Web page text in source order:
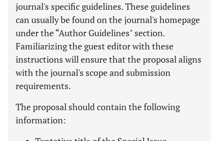
journal's specific guidelines. These guidelines
can usually be found on the journal's homepage
under the “Author Guidelines" section.
Familiarizing the guest editor with these
instructions will ensure that the proposal aligns
with the journal's scope and submission
requirements.
The proposal should contain the following
information: